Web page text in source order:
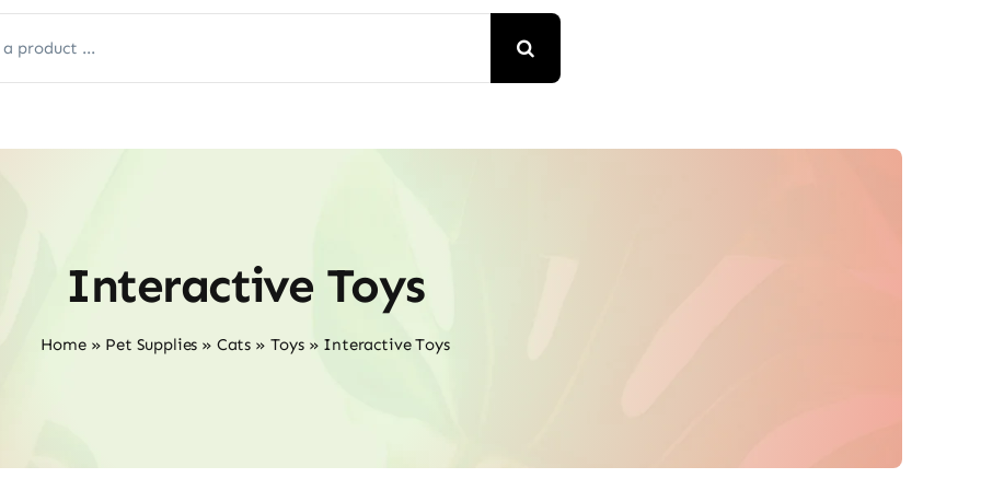
Interactive Toys
Home» Pet Supplies » Cats » Toys» Interactive Toys